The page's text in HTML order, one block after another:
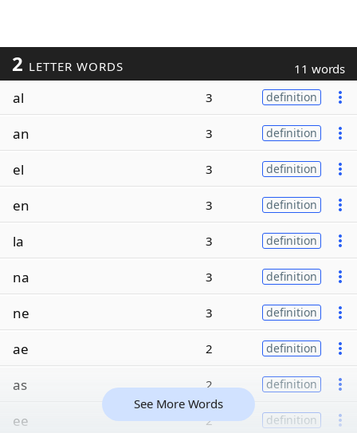
2 LETTER WORDS 11 words
al 3 definition
an 3 definition
el 3 definition
en 3 definition
la 3 definition
na 3 definition
ne 3 definition
ae 2 definition
as 2 definition
ee 2 definition
See More Words